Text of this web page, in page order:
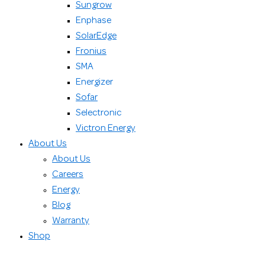
Sungrow
Enphase
SolarEdge
Fronius
SMA
Energizer
Sofar
Selectronic
Victron Energy
About Us
About Us
Careers
Energy
Blog
Warranty
Shop